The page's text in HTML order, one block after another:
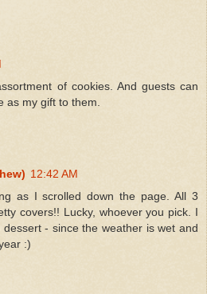
of cookies. And guests can
as my gift to them.
12:42 AM
as I scrolled down the page. All 3
covers!! Lucky, whoever you pick. I
- since the weather is wet and
:)